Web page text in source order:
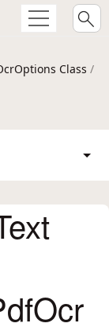
Class /